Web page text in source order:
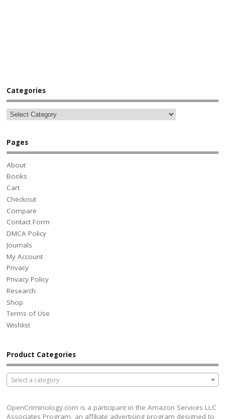
Categories
Pages
About
Books
Cart
Checkout
Compare
Contact Form
DMCA Policy
Journals
My Account
Privacy
Privacy Policy
Research
Shop
Terms of Use
Wishlist
Product Categories
Select a category
OpenCriminology.com is a participant in the Amazon Services LLC
Associates Program, an affiliate advertising program designed to